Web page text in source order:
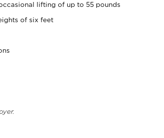
lifting of up to 55 pounds
of six feet